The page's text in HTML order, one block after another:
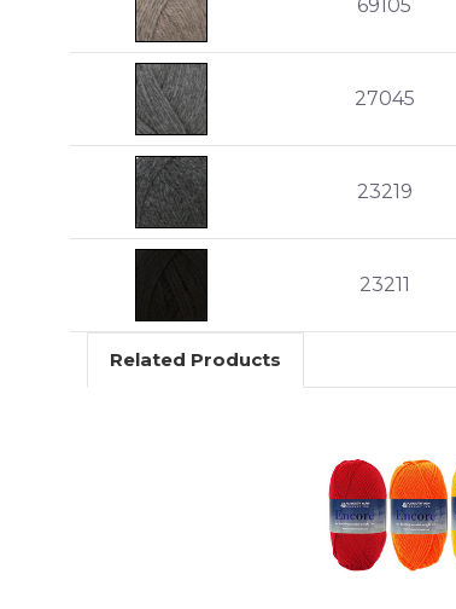
69105
27045
23219
23211
Related Products